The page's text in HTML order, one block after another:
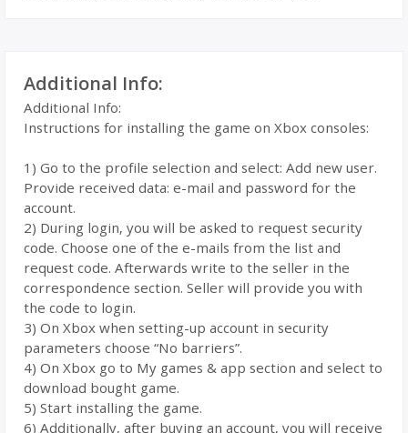
Additional Info:
Additional Info:
Instructions for installing the game on Xbox consoles:
1) Go to the profile selection and select: Add new user.
Provide received data: e-mail and password for the
account.
2) During login, you will be asked to request security
code. Choose one of the e-mails from the list and
request code. Afterwards write to the seller in the
correspondence section. Seller will provide you with
the code to login.
3) On Xbox when setting-up account in security
parameters choose “No barriers”.
4) On Xbox go to My games & app section and select to
download bought game.
5) Start installing the game.
6) Additionally, after buying an account, you will receive